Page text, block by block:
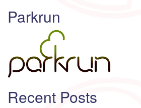
Parkrun
Recent Posts